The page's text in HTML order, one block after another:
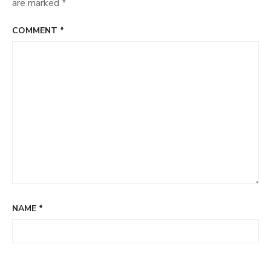
are marked *
COMMENT *
NAME *